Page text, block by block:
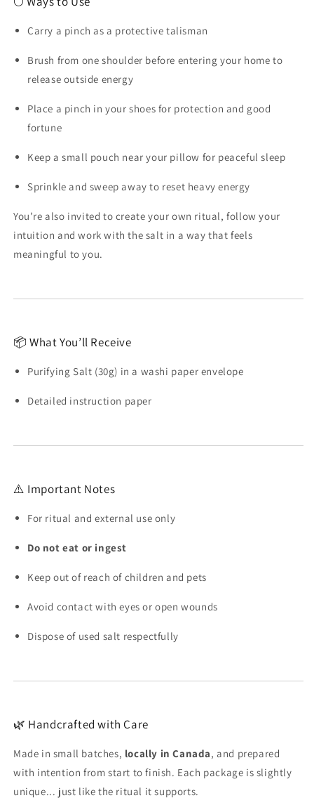
Carry a pinch as a protective talisman
Brush from one shoulder before entering your home to
release outside energy
Place a pinch in your shoes for protection and good
fortune
Keep a small pouch near your pillow for peaceful sleep
Sprinkle and sweep away to reset heavy energy
You’re also invited to create your own ritual, follow your
intuition and work with the salt in a way that feels
meaningful to you.
📦 What You’ll Receive
Purifying Salt (30g) in a washi paper envelope
Detailed instruction paper
⚠️ Important Notes
For ritual and external use only
Do not eat or ingest
Keep out of reach of children and pets
Avoid contact with eyes or open wounds
Dispose of used salt respectfully
🌿 Handcrafted with Care
Made in small batches, locally in Canada, and prepared
with intention from start to finish. Each package is slightly
unique... just like the ritual it supports.